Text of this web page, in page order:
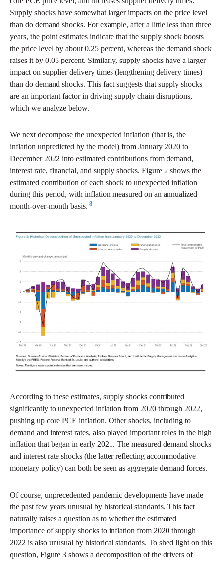
Supply shocks have somewhat larger impacts on the price level
than do demand shocks. For example, after a little less than three
years, the point estimates indicate that the supply shock boosts
the price level by about 0.25 percent, whereas the demand shock
raises it by 0.05 percent. Similarly, supply shocks have a larger
impact on supplier delivery times (lengthening delivery times)
than do demand shocks. This fact suggests that supply shocks
are an important factor in driving supply chain disruptions,
which we analyze below.
We next decompose the unexpected inflation (that is, the
inflation unpredicted by the model) from January 2020 to
December 2022 into estimated contributions from demand,
interest rate, financial, and supply shocks. Figure 2 shows the
estimated contribution of each shock to unexpected inflation
during this period, with inflation measured on an annualized
month-over-month basis. 8
According to these estimates, supply shocks contributed
significantly to unexpected inflation from 2020 through 2022,
pushing up core PCE inflation. Other shocks, including to
demand and interest rates, also played important roles in the high
inflation that began in early 2021. The measured demand shocks
and interest rate shocks (the latter reflecting accommodative
monetary policy) can both be seen as aggregate demand forces.
Of course, unprecedented pandemic developments have made
the past few years unusual by historical standards. This fact
naturally raises a question as to whether the estimated
importance of supply shocks to inflation from 2020 through
2022 is also unusual by historical standards. To shed light on this
question, Figure 3 shows a decomposition of the drivers of